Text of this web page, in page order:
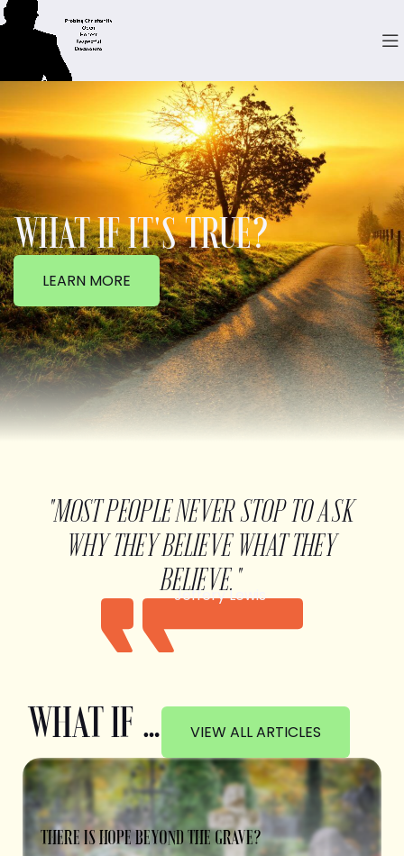
WHAT IF IT'S TRUE?
LEARN MORE
"MOST PEOPLE NEVER STOP TO ASK
WHY THEY BELIEVE WHAT THEY
BELIEVE."
Jeffery Lewis
WHAT IF … VIEW ALL ARTICLES
THERE IS HOPE BEYOND THE GRAVE?